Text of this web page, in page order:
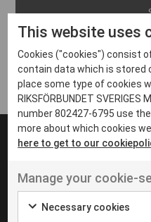
Arvika
Avesta
Bara
Boden
Borås
Eksjö
Eskilstuna
Inga inlägg hittades
UT VENENATIS NON
Ut venenatis
This website uses
Cookies ("cookies") consist
contain data which is stored
place some type of cookies
RIKSFÖRBUNDET
number 802427-6795 use
more about which cookies
here to get to our
Manage your cookie-
Necessary cookies